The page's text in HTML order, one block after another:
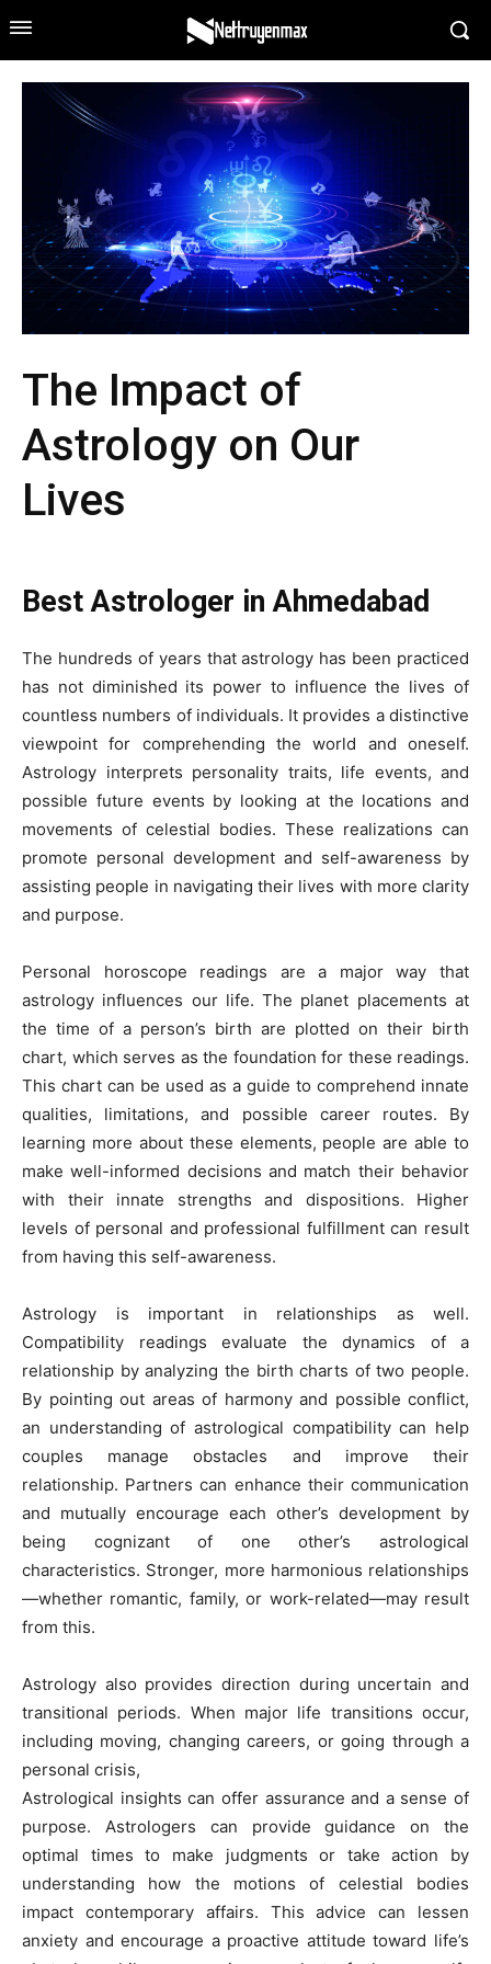
The Impact of
Astrology on Our
Lives
Best Astrologer in Ahmedabad
The hundreds of years that astrology has been practiced
has not diminished its power to influence the lives of
countless numbers of individuals. It provides a distinctive
viewpoint for comprehending the world and oneself.
Astrology interprets personality traits, life events, and
possible future events by looking at the locations and
movements of celestial bodies. These realizations can
promote personal development and self-awareness by
assisting people in navigating their lives with more clarity
and purpose.
Personal horoscope readings are a major way that
astrology influences our life. The planet placements at
the time of a person’s birth are plotted on their birth
chart, which serves as the foundation for these readings.
This chart can be used as a guide to comprehend innate
qualities, limitations, and possible career routes. By
learning more about these elements, people are able to
make well-informed decisions and match their behavior
with their innate strengths and dispositions. Higher
levels of personal and professional fulfillment can result
from having this self-awareness.
Astrology is important in relationships as well.
Compatibility readings evaluate the dynamics of a
relationship by analyzing the birth charts of two people.
By pointing out areas of harmony and possible conflict,
an understanding of astrological compatibility can help
couples manage obstacles and improve their
relationship. Partners can enhance their communication
and mutually encourage each other’s development by
being cognizant of one other’s astrological
characteristics. Stronger, more harmonious relationships
—whether romantic, family, or work-related—may result
from this.
Astrology also provides direction during uncertain and
transitional periods. When major life transitions occur,
including moving, changing careers, or going through a
personal crisis,
Astrological insights can offer assurance and a sense of
purpose. Astrologers can provide guidance on the
optimal times to make judgments or take action by
understanding how the motions of celestial bodies
impact contemporary affairs. This advice can lessen
anxiety and encourage a proactive attitude toward life’s